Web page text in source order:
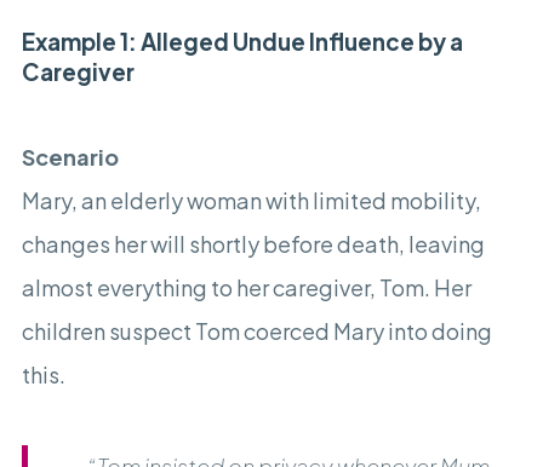
Example 1: Alleged Undue Influence by a
Caregiver
Scenario
Mary, an elderly woman with limited mobility,
changes her will shortly before death, leaving
almost everything to her caregiver, Tom. Her
children suspect Tom coerced Mary into doing
this.